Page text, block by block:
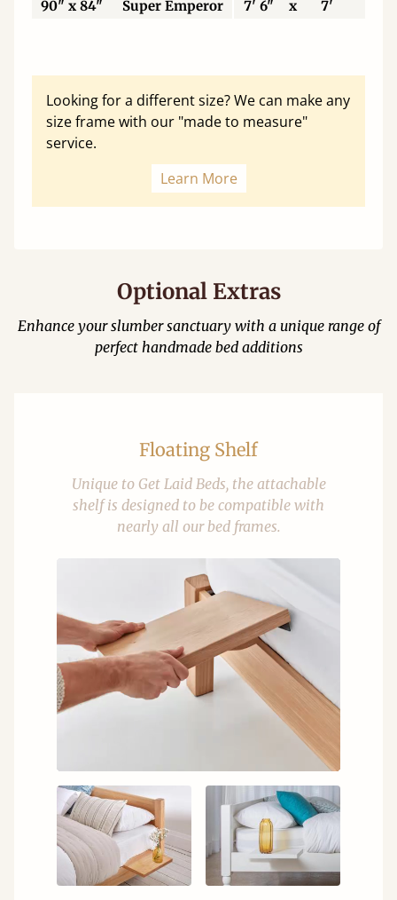
90" x 84" Super Emperor 7' 6" x 7'
Looking for a different size? We can make any
size frame with our "made to measure"
service.
Learn More
Optional Extras
Enhance your slumber sanctuary with a unique range of
perfect handmade bed additions
Floating Shelf
Unique to Get Laid Beds, the attachable
shelf is designed to be compatible with
nearly all our bed frames.